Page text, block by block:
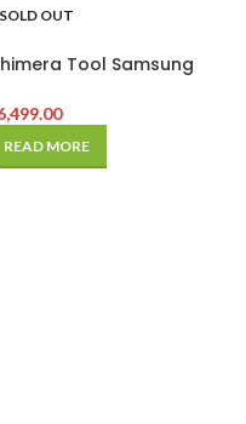
SOLD OUT
Tool Samsung
READ MORE